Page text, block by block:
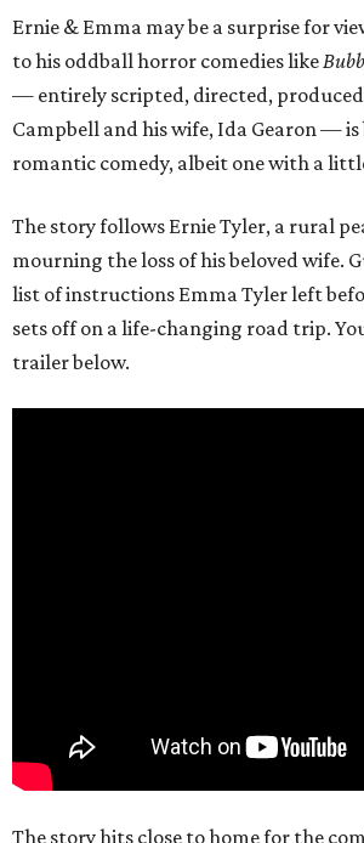
Ernie & Emma may be a surprise for
to his oddball horror comedies like
— entirely scripted, directed,
Campbell and his wife, Ida Gearon — is
romantic comedy, albeit one with a
The story follows Ernie Tyler, a rural
mourning the loss of his beloved wife.
list of instructions Emma Tyler left
sets off on a life-changing road trip.
trailer below.
The story hits close to home for the